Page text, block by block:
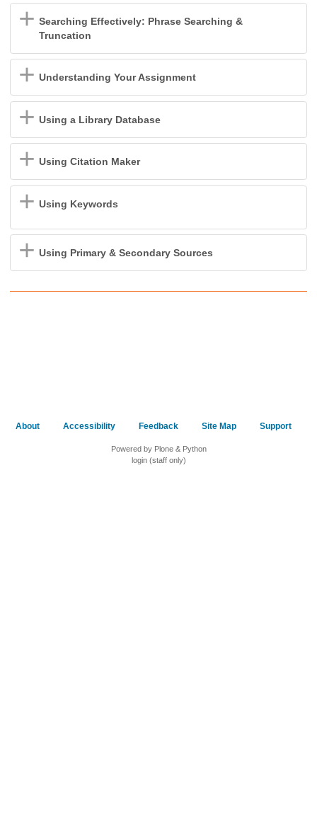
Searching Effectively: Phrase Searching &
Truncation
Understanding Your Assignment
Using a Library Database
Using Citation Maker
Using Keywords
Using Primary & Secondary Sources
About Accessibility Feedback Site Map Support
Powered by Plone & Python
login (staff only)